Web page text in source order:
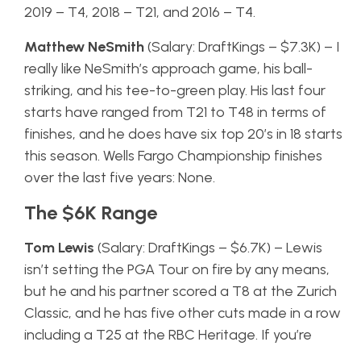
2019 – T4, 2018 – T21, and 2016 – T4.
Matthew NeSmith(Salary: DraftKings – $7.3K) – I
really like NeSmith’s approach game, his ball-
striking, and his tee-to-green play. His last four
starts have ranged from T21 to T48 in terms of
finishes, and he does have six top 20’s in 18 starts
this season. Wells Fargo Championship finishes
over the last five years: None.
The $6K Range
Tom Lewis (Salary: DraftKings – $6.7K) – Lewis
isn’t setting the PGA Tour on fire by any means,
but he and his partner scored a T8 at the Zurich
Classic, and he has five other cuts made in a row
including a T25 at the RBC Heritage. If you’re